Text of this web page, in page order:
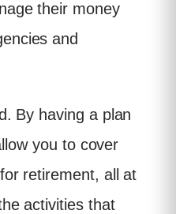
their money
and
By having a plan
you to cover
retirement, all at
activities that